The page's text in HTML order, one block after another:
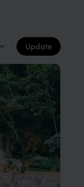
Update